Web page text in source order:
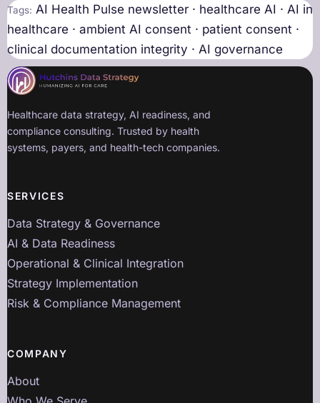
Tags: AI Health Pulse newsletter · healthcare AI · AI in
healthcare · ambient AI consent · patient consent ·
clinical documentation integrity · AI governance
Healthcare data strategy, AI readiness, and
compliance consulting. Trusted by health
systems, payers, and health-tech companies.
SERVICES
Data Strategy & Governance
AI & Data Readiness
Operational & Clinical Integration
Strategy Implementation
Risk & Compliance Management
COMPANY
About